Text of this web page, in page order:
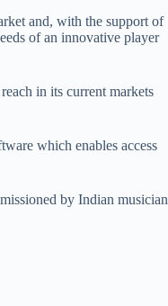
and, with the support of
of an innovative player
in its current markets
which enables access
by Indian musician